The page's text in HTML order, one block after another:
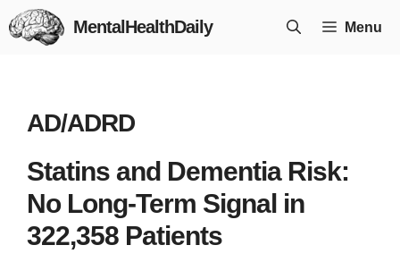
Skip
to
MentalHealthDaily Menu
AD/ADRD
Statins and Dementia Risk:
No Long-Term Signal in
322,358 Patients